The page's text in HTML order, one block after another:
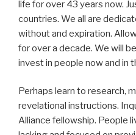
life for over 43 years now.
countries. We all are
without and expiration.
for over a decade. We will
invest in people now and in
Perhaps learn to research,
revelational instructions.
Alliance fellowship. People